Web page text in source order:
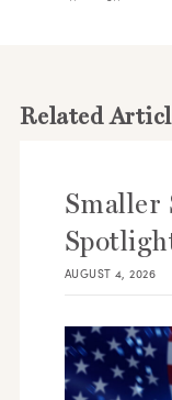
Related
Smaller
AUGUST 4, 2026